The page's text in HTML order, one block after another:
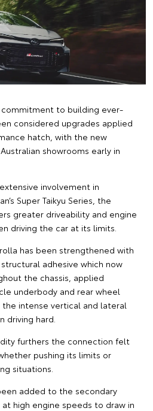
commitment to building ever-
considered upgrades applied
hatch, with the new
showrooms early in
involvement in
Super Taikyu Series, the
greater driveability and engine
driving the car at its limits.
has been strengthened with
adhesive which now
the chassis, applied
underbody and rear wheel
intense vertical and lateral
driving hard.
furthers the connection felt
pushing its limits or
situations.
added to the secondary
high engine speeds to draw in